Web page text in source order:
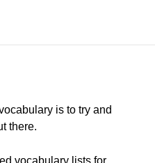
is to try and
there.
vocabulary lists for